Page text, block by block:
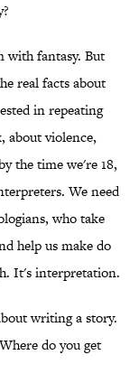
with fantasy. But
real facts about
in repeating
about violence,
the time we're 18,
We need
who take
help us make do
It's interpretation.
writing a story.
do you get